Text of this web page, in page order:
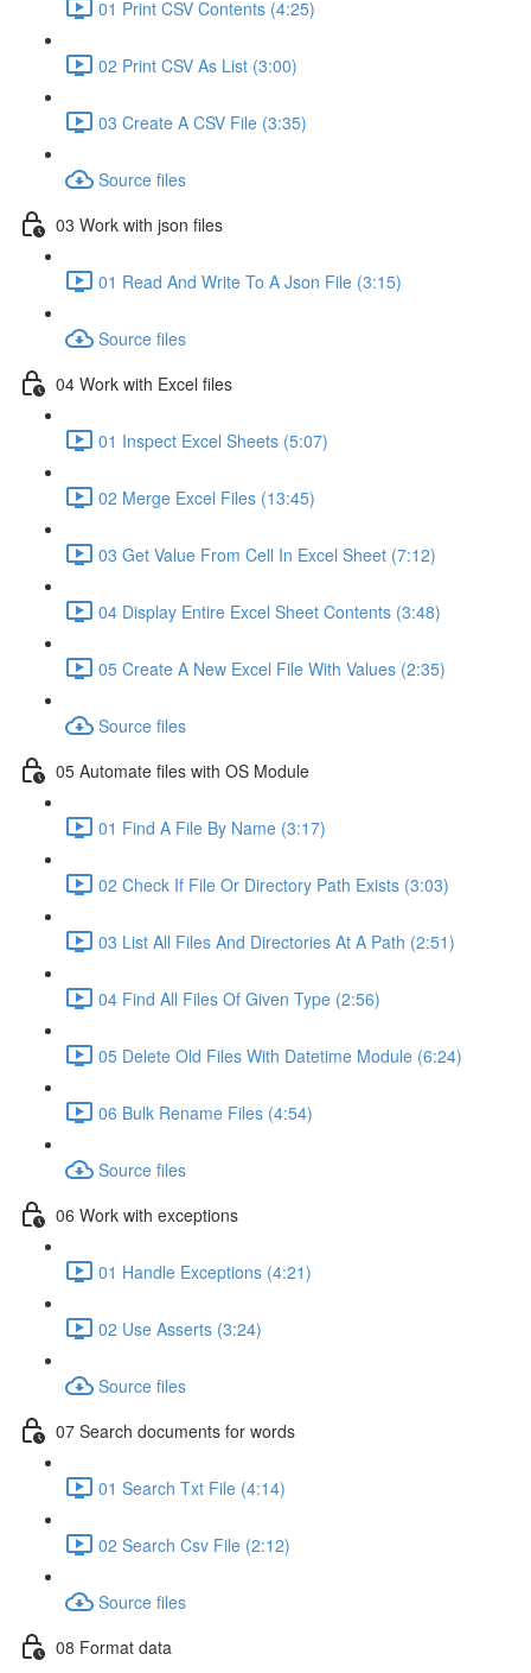
01 Print CSV Contents (4:25)
02 Print CSV As List (3:00)
03 Create A CSV File (3:35)
Source files
03 Work with json files
01 Read And Write To A Json File (3:15)
Source files
04 Work with Excel files
01 Inspect Excel Sheets (5:07)
02 Merge Excel Files (13:45)
03 Get Value From Cell In Excel Sheet (7:12)
04 Display Entire Excel Sheet Contents (3:48)
05 Create A New Excel File With Values (2:35)
Source files
05 Automate files with OS Module
01 Find A File By Name (3:17)
02 Check If File Or Directory Path Exists (3:03)
03 List All Files And Directories At A Path (2:51)
04 Find All Files Of Given Type (2:56)
05 Delete Old Files With Datetime Module (6:24)
06 Bulk Rename Files (4:54)
Source files
06 Work with exceptions
01 Handle Exceptions (4:21)
02 Use Asserts (3:24)
Source files
07 Search documents for words
01 Search Txt File (4:14)
02 Search Csv File (2:12)
Source files
08 Format data